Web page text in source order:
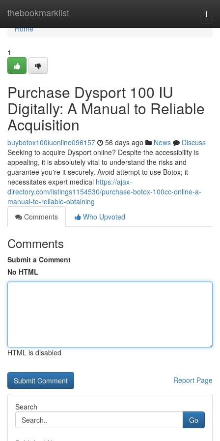
thebookmarklist
Home
Home
1
Purchase Dysport 100 IU
Digitally: A Manual to Reliable
Acquisition
buybotox100iuonline096157 56 days ago News
Discuss
Seeking to acquire Dysport online? Despite the accessibility is
appealing, it is absolutely vital to understand the risks and
guarantee you're it securely. Avoid attempt to use Botox; it
necessitates expert medical https://ajax-
directory.com/listings1154530/purchase-botox-100cc-online-a-
manual-to-reliable-obtaining
Comments
Who Upvoted
Comments
Submit a Comment
No HTML
HTML is disabled
Report Page
Search
Go